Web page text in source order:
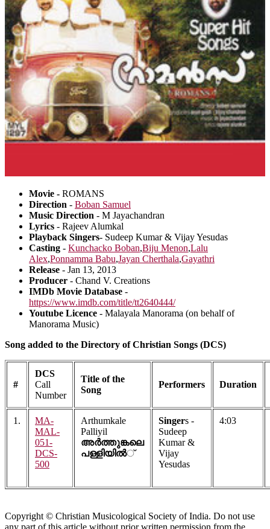
Movie - ROMANS
Direction - Boban Samuel
Music Direction - M Jayachandran
Lyrics - Rajeev Alumkal
Playback Singers- Sudeep Kumar & Vijay Yesudas
Casting - Kunchacko Boban,Biju Menon,Lalu
Alex,Ponnamma Babu,Jayan Cherthala,Gayathri
Release - Jan 13, 2013
Producer - Chand V. Creations
IMDb Movie Database -
https://www.imdb.com/title/tt2640444/
Youtube Licence - Malayala Manorama (on behalf of
Manorama Music)
Song added to the Directory of Christian Songs (DCS)
#
DCS
Call
Number
Title of the
Song
Performers Duration
1.
MA-
MAL-
051-
DCS-
500
Arthumkale
Palliyil
അര്‍ത്തുങ്കലെ
പള്ളിയില്‍്
Singers -
Sudeep
Kumar &
Vijay
Yesudas
4:03
Copyright © Christian Musicological Society of India. Do not use
any part of this article without prior written permission from the